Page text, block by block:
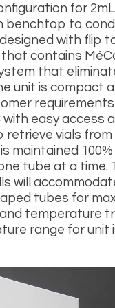
for 2
benchtop to
with flip
contains
that
unit is compact
with easy access
retrieve vials
maintained
tube at a time.
will
tubes for
temperature
range for unit